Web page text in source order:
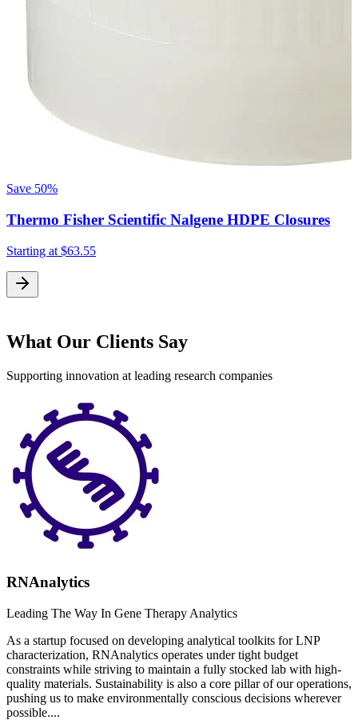
Save 50%
Thermo Fisher Scientific Nalgene HDPE Closures
Starting at $63.55
What Our Clients Say
Supporting innovation at leading research companies
RNAnalytics
Leading The Way In Gene Therapy Analytics
As a startup focused on developing analytical toolkits for LNP
characterization, RNAnalytics operates under tight budget
constraints while striving to maintain a fully stocked lab with high-
quality materials. Sustainability is also a core pillar of our operations,
pushing us to make environmentally conscious decisions wherever
possible....